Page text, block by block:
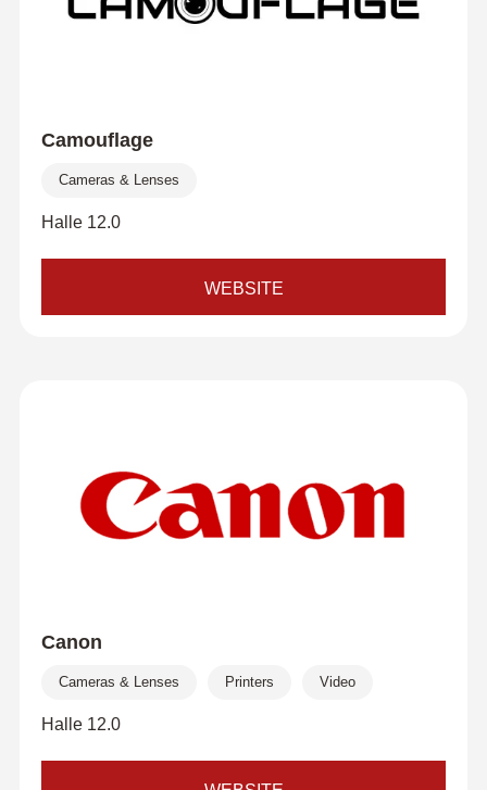
Camouflage
Cameras & Lenses
Halle 12.0
WEBSITE
Canon
Cameras & Lenses Printers Video
Halle 12.0